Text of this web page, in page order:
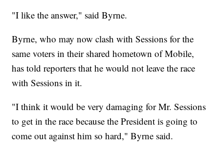
"I like the answer," said Byrne.
Byrne, who may now clash with Sessions for the
same voters in their shared hometown of Mobile,
has told reporters that he would not leave the race
with Sessions in it.
"I think it would be very damaging for Mr. Sessions
to get in the race because the President is going to
come out against him so hard," Byrne said.